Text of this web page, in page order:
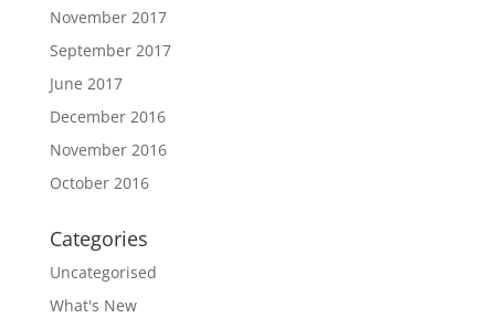
November 2017
September 2017
June 2017
December 2016
November 2016
October 2016
Categories
Uncategorised
What's New